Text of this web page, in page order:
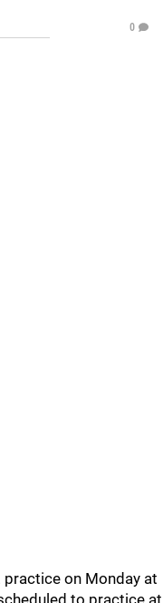
0
practice on Monday at
to practice at